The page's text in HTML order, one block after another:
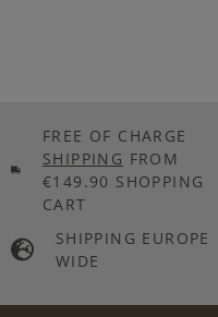
FREE OF CHARGE
SHIPPING FROM
€149.90 SHOPPING
CART
SHIPPING EUROPE
WIDE